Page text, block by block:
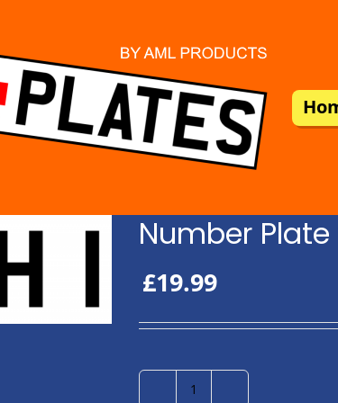
Number
£19.99